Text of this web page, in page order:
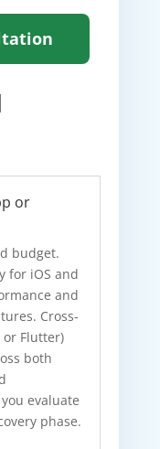
or
budget.
for iOS and
and
Cross-
or Flutter)
both
evaluate
phase.